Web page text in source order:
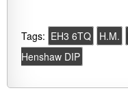
Tags: EH3 6TQ H.M.
Henshaw DIP